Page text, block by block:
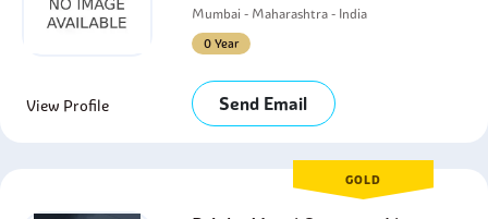
Mumbai - Maharashtra - India
0 Year
View Profile Send Email
GOLD